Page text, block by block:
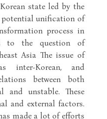
state led by the
potential unification of
process in
to the question of
Asia The issue of
inter-Korean, and
between both
and unstable. These
and external factors.
made a lot of efforts